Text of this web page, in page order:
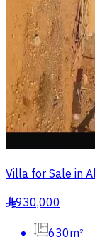
Villa for Sale in
§930,000
630m²